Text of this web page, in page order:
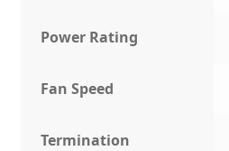
Power Rating
Fan Speed
Termination